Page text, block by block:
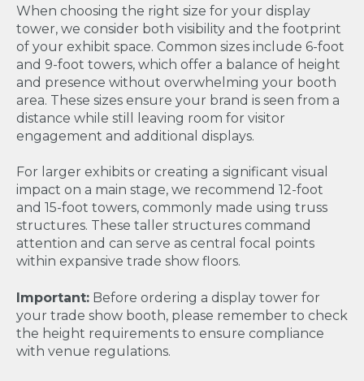
When choosing the right size for your display
tower, we consider both visibility and the footprint
of your exhibit space. Common sizes include 6-foot
and 9-foot towers, which offer a balance of height
and presence without overwhelming your booth
area. These sizes ensure your brand is seen from a
distance while still leaving room for visitor
engagement and additional displays.
For larger exhibits or creating a significant visual
impact on a main stage, we recommend 12-foot
and 15-foot towers, commonly made using truss
structures. These taller structures command
attention and can serve as central focal points
within expansive trade show floors.
Important: Before ordering a display tower for
your trade show booth, please remember to check
the height requirements to ensure compliance
with venue regulations.